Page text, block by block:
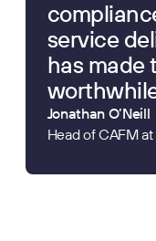
service
has made
Jonathan O’Neill
Head of CAFM